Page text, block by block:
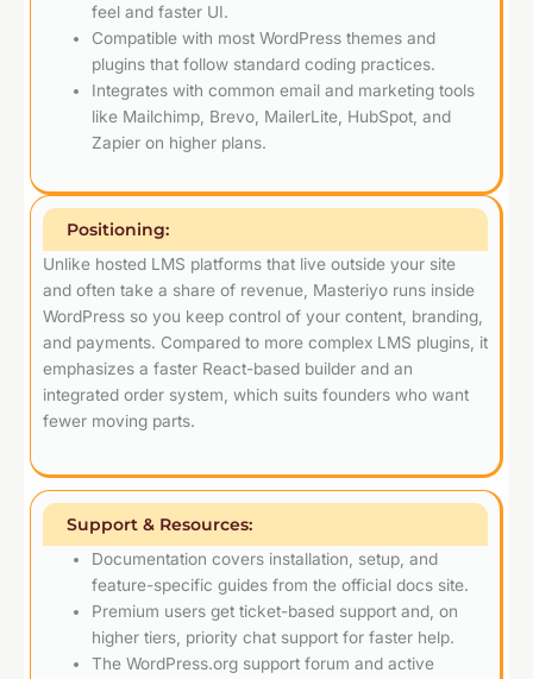
feel and faster UI.
Compatible with most WordPress themes and
plugins that follow standard coding practices.
Integrates with common email and marketing tools
like Mailchimp, Brevo, MailerLite, HubSpot, and
Zapier on higher plans.
Positioning:
Unlike hosted LMS platforms that live outside your site
and often take a share of revenue, Masteriyo runs inside
WordPress so you keep control of your content, branding,
and payments. Compared to more complex LMS plugins, it
emphasizes a faster React-based builder and an
integrated order system, which suits founders who want
fewer moving parts.
Support & Resources:
Documentation covers installation, setup, and
feature-specific guides from the official docs site.
Premium users get ticket-based support and, on
higher tiers, priority chat support for faster help.
The WordPress.org support forum and active